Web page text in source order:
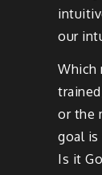
our
Which
or the
goal is
Is it